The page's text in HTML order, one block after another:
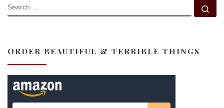
SEARCH
ORDER BEAUTIFUL & TERRIBLE THINGS